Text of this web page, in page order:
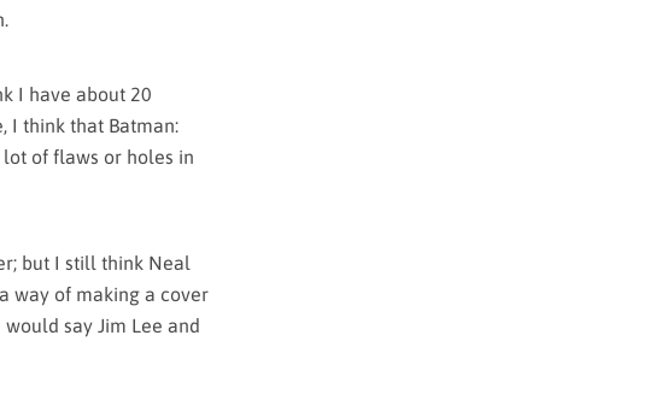
I have about 20
I think that Batman:
of flaws or holes in
but I still think Neal
way of making a cover
say Jim Lee and